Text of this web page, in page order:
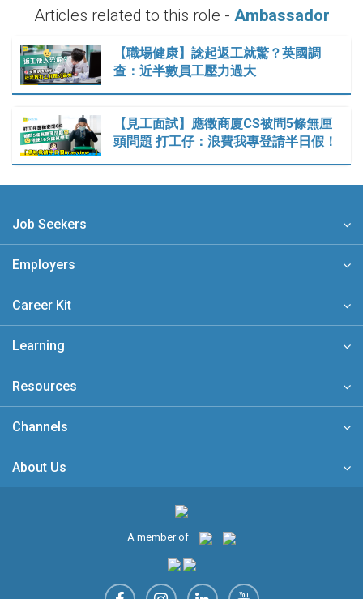
Articles related to this role - Ambassador
【職場健康】諗起返工就驚？英國調
查：近半數員工壓力過大
【見工面試】應徵商廈CS被問5條無厘
頭問題 打工仔：浪費我專登請半日假！
Job Seekers
Employers
Career Kit
Learning
Resources
Channels
About Us
A member of